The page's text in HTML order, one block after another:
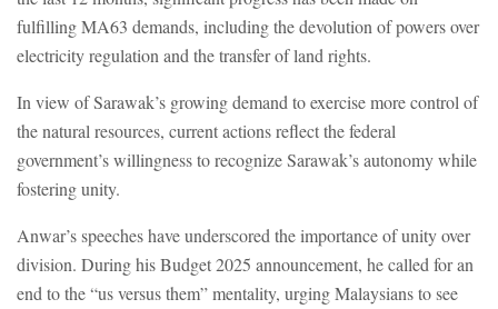
fulfilling MA63 demands, including the devolution of powers over
electricity regulation and the transfer of land rights.
In view of Sarawak’s growing demand to exercise more control of
the natural resources, current actions reflect the federal
government’s willingness to recognize Sarawak’s autonomy while
fostering unity.
Anwar’s speeches have underscored the importance of unity over
division. During his Budget 2025 announcement, he called for an
end to the “us versus them” mentality, urging Malaysians to see